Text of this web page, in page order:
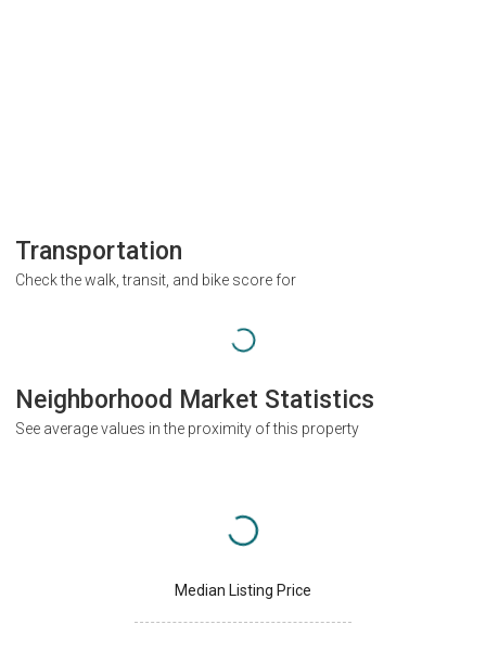
Transportation
Check the walk, transit, and bike score for
Neighborhood Market Statistics
See average values in the proximity of this property
Median Listing Price